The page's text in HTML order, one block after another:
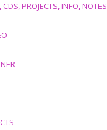
PROJECTS, INFO, NOTES